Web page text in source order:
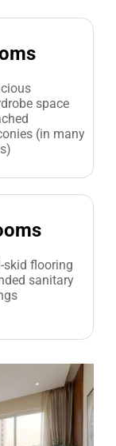
space
(in many
skid flooring
sanitary